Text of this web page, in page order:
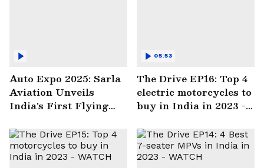
Auto Expo 2025: Sarla
Aviation Unveils
India's First Flying
The Drive EP16: Top 4
electric motorcycles to
buy in India in 2023 -
05:53